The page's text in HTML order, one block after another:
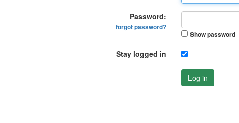
Password:
forgot password?
Show password
Stay logged in
Log in